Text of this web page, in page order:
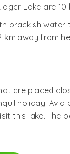
Lake are
brackish
away from
are placed
holiday.
this lake. The